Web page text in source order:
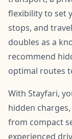
flexibility to set
stops, and
doubles as a
recommend
optimal routes
With Stayfari,
hidden
from compact
experienced